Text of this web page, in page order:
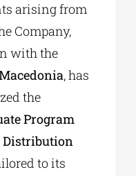
arising from
Company,
with the
, has
the
Program
Distribution
to its